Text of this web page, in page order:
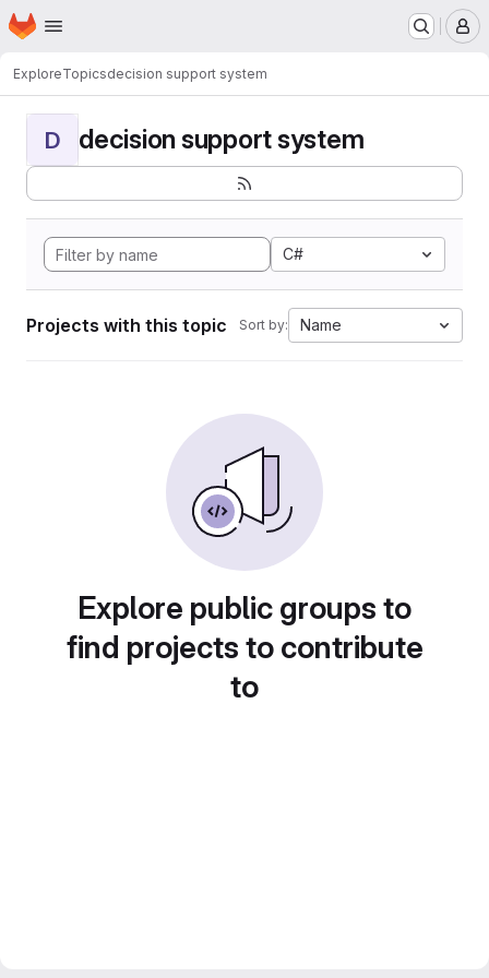
Skip to main content
Homepage
ExploreTopicsdecision support system
D decision support system
C#
Projects with this topic Sort by: Name
Explore public groups to
find projects to contribute
to